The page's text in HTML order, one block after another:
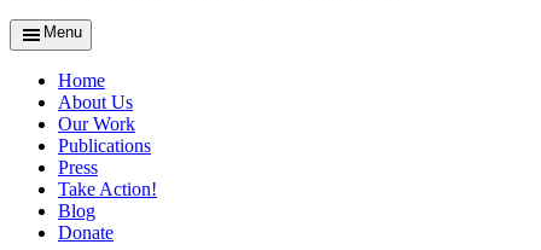
Menu
Home
About Us
Our Work
Publications
Press
Take Action!
Blog
Donate